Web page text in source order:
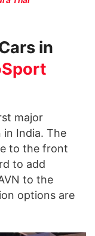
in
major
in India. The
to the front
to add
to the
options are